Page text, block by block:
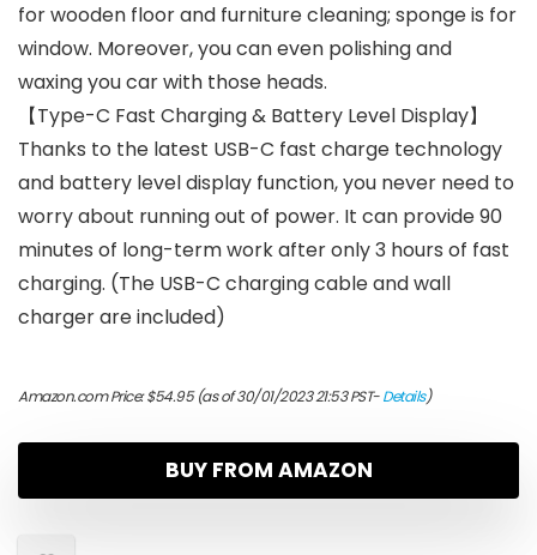
for wooden floor and furniture cleaning; sponge is for
window. Moreover, you can even polishing and
waxing you car with those heads.
【Type-C Fast Charging & Battery Level Display】
Thanks to the latest USB-C fast charge technology
and battery level display function, you never need to
worry about running out of power. It can provide 90
minutes of long-term work after only 3 hours of fast
charging. (The USB-C charging cable and wall
charger are included)
Amazon.com Price:$54.95(as of 30/01/2023 21:53 PST-Details)
BUY FROM AMAZON